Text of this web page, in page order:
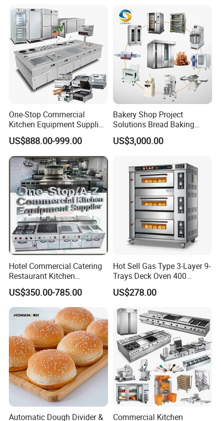
Oven
One-Stop Commercial
Kitchen Equipment Supplier
Bakery Equipment, Pizza
Oven, Dough Mixer, Food
Warmer & Custom
Restaurant Project Solution
Catering Equipment
US$888.00-999.00
Bakery Shop Project
Solutions Bread Baking
Machines Commercial
Bakery Equipment
US$3,000.00
Hotel Commercial Catering
Restaurant Kitchen
Equipment for Hotel Central
Kitchen with Gas Electric
Range Stove Cooker Oven
Fryer Stove Griddle Grill
US$350.00-785.00
Hot Sell Gas Type 3-Layer 9-
Trays Deck Oven 400
Degree Kitchen Equipment
Baking Oven 1/2/3/4 for
Choose Deck Bakery Baking
Oven Pizza/Cake/Bread
Roaster
US$278.00
Automatic Dough Divider & Commercial Kitchen